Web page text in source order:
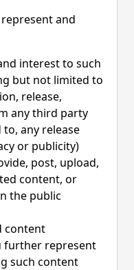
and
interest to such
but not limited to
release,
any third party
any release
or publicity)
post, upload,
content, or
the public
content
further represent
such content